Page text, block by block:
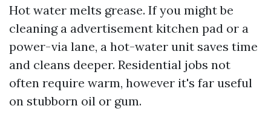
Hot water melts grease. If you might be
cleaning a advertisement kitchen pad or a
power-via lane, a hot-water unit saves time
and cleans deeper. Residential jobs not
often require warm, however it's far useful
on stubborn oil or gum.